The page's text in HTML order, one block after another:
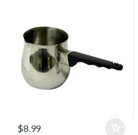
$8.99